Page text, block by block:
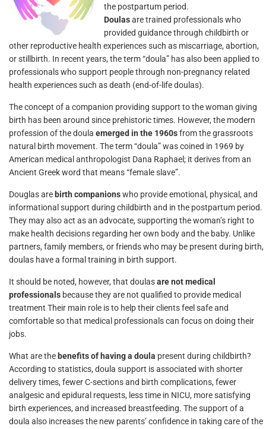
the postpartum period.
Doulasare trained professionals who
provided guidance through childbirth or
other reproductive health experiences such as miscarriage, abortion,
or stillbirth. In recent years, the term “doula” has also been applied to
professionals who support people through non-pregnancy related
health experiences such as death (end-of-life doulas).
The concept of a companion providing support to the woman giving
birth has been around since prehistoric times. However, the modern
profession of the doula emerged in the 1960sfrom the grassroots
natural birth movement. The term “doula” was coined in 1969 by
American medical anthropologist Dana Raphael; it derives from an
Ancient Greek word that means “female slave”.
Douglas are birth companionswho provide emotional, physical, and
informational support during childbirth and in the postpartum period.
They may also act as an advocate, supporting the woman’s right to
make health decisions regarding her own body and the baby. Unlike
partners, family members, or friends who may be present during birth,
doulas have a formal training in birth support.
It should be noted, however, that doulasare not medical
professionals because they are not qualified to provide medical
treatment Their main role is to help their clients feel safe and
comfortable so that medical professionals can focus on doing their
jobs.
What are the benefits of having a doula present during childbirth?
According to statistics, doula support is associated with shorter
delivery times, fewer C-sections and birth complications, fewer
analgesic and epidural requests, less time in NICU, more satisfying
birth experiences, and increased breastfeeding. The support of a
doula also increases the new parents’ confidence in taking care of the